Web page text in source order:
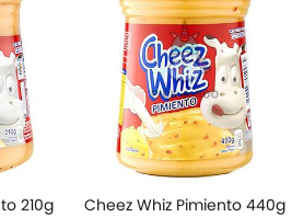
210g Cheez Whiz Pimiento 440g